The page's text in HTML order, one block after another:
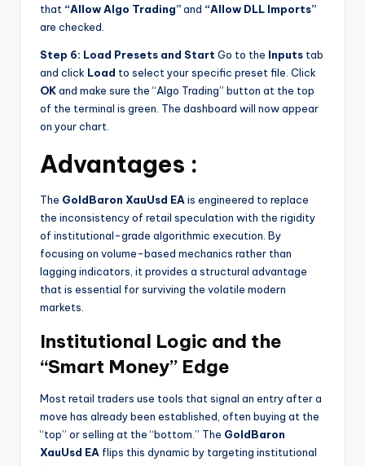
that “Allow Algo Trading”and “Allow DLL Imports”
are checked.
Step 6: Load Presets and Start Go to the Inputs tab
and click Load to select your specific preset file. Click
OKand make sure the “Algo Trading” button at the top
of the terminal is green. The dashboard will now appear
on your chart.
Advantages :
The GoldBaron XauUsd EAis engineered to replace
the inconsistency of retail speculation with the rigidity
of institutional-grade algorithmic execution. By
focusing on volume-based mechanics rather than
lagging indicators, it provides a structural advantage
that is essential for surviving the volatile modern
markets.
Institutional Logic and the
“Smart Money” Edge
Most retail traders use tools that signal an entry after a
move has already been established, often buying at the
“top” or selling at the “bottom.” The GoldBaron
XauUsd EA flips this dynamic by targeting institutional